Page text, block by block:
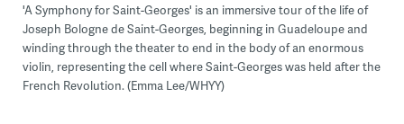
'A Symphony for Saint-Georges' is an immersive tour of the life of
Joseph Bologne de Saint-Georges, beginning in Guadeloupe and
winding through the theater to end in the body of an enormous
violin, representing the cell where Saint-Georges was held after the
French Revolution. (Emma Lee/WHYY)